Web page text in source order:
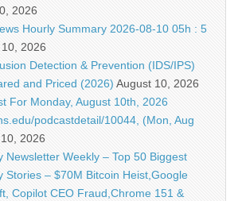
2026
Hourly Summary 2026-08-10 05h : 5
2026
Detection & Prevention (IDS/IPS)
and Priced (2026) August 10, 2026
For Monday, August 10th, 2026
podcastdetail/10044, (Mon, Aug
2026
Newsletter Weekly – Top 50 Biggest
Stories – $70M Bitcoin Heist,Google
Copilot CEO Fraud,Chrome 151 &